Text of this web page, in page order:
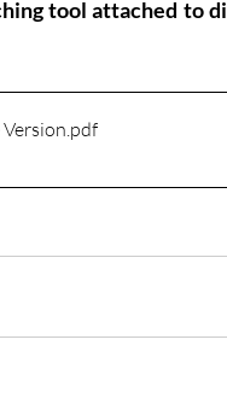
tool attached to
.pdf